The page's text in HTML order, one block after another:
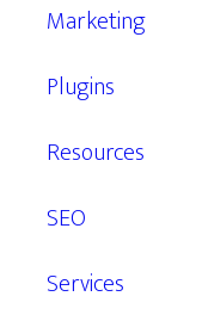
Marketing
Plugins
Resources
SEO
Services